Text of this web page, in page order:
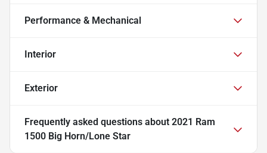
Performance & Mechanical
Interior
Exterior
Frequently asked questions about 2021 Ram
1500 Big Horn/Lone Star